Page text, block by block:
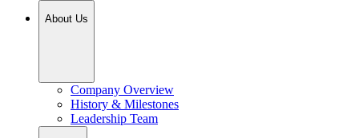
About Us
Company Overview
History & Milestones
Leadership Team